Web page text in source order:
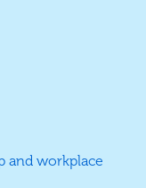
and workplace